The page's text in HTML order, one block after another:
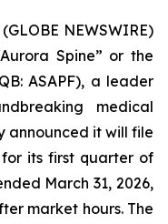
NEWSWIRE)
Spine” or the
ASAPF), a leader
medical
announced it will file
for its first quarter of
March 31, 2026,
market hours. The